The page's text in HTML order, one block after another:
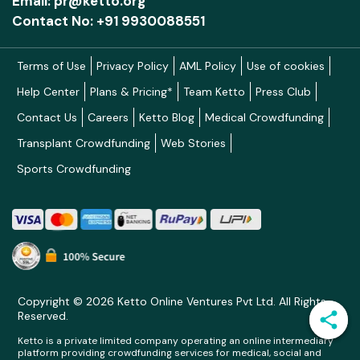
alone. To create these conditions for impact,
its areas of work in these systems.
• Conducts research and disseminates
evidence-based practices related to child
development and childhood disability. Models of
• Raises awareness about disability and inclusion
by providing reliable, contextualized information,
professionals, and communities through
trainings, publications, conferences, and digital
platforms.
Contact No: +91 9930088551
Terms of Use Privacy Policy AML Policy
Use of cookies
Help Center
Plans & Pricing* Team Ketto
Press Club
Contact Us
Careers Ketto Blog
Medical Crowdfunding
Transplant Crowdfunding
Web Stories
Sports Crowdfunding
Copyright © 2026 Ketto Online Ventures Pvt Ltd. All Rights
Reserved.
Ketto is a private limited company operating an online intermediary
platform providing crowdfunding services for medical, social and